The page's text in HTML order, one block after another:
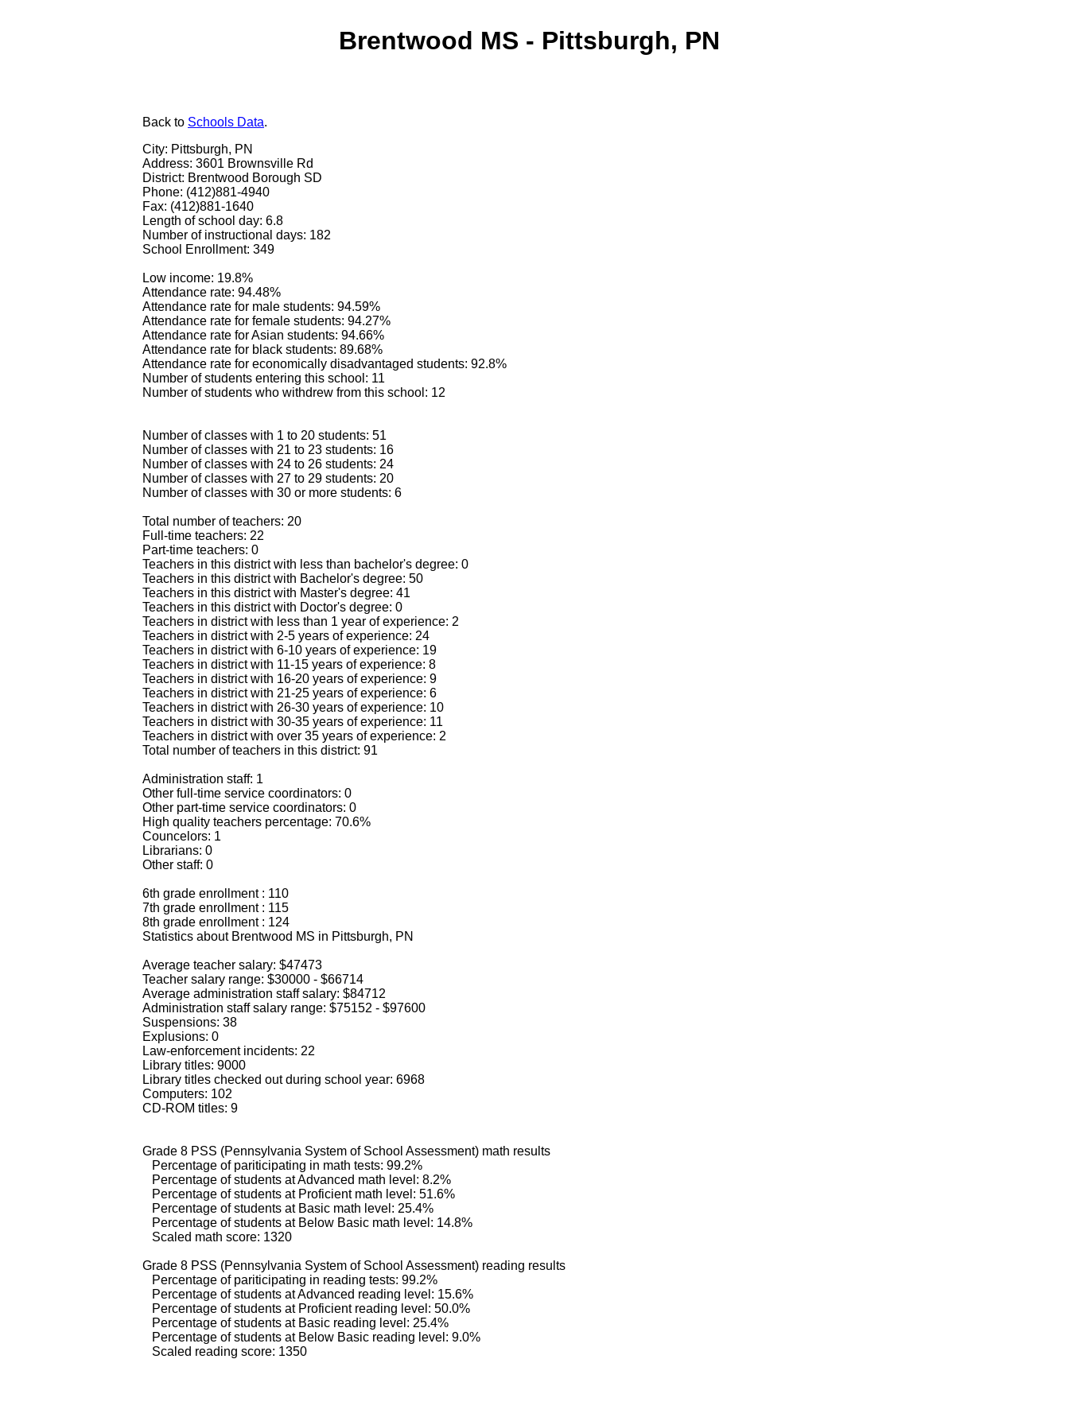
Brentwood MS - Pittsburgh, PN
Back to Schools Data.
City: Pittsburgh, PN
Address: 3601 Brownsville Rd
District: Brentwood Borough SD
Phone: (412)881-4940
Fax: (412)881-1640
Length of school day: 6.8
Number of instructional days: 182
School Enrollment: 349
Low income: 19.8%
Attendance rate: 94.48%
Attendance rate for male students: 94.59%
Attendance rate for female students: 94.27%
Attendance rate for Asian students: 94.66%
Attendance rate for black students: 89.68%
Attendance rate for economically disadvantaged students: 92.8%
Number of students entering this school: 11
Number of students who withdrew from this school: 12
Number of classes with 1 to 20 students: 51
Number of classes with 21 to 23 students: 16
Number of classes with 24 to 26 students: 24
Number of classes with 27 to 29 students: 20
Number of classes with 30 or more students: 6
Total number of teachers: 20
Full-time teachers: 22
Part-time teachers: 0
Teachers in this district with less than bachelor's degree: 0
Teachers in this district with Bachelor's degree: 50
Teachers in this district with Master's degree: 41
Teachers in this district with Doctor's degree: 0
Teachers in district with less than 1 year of experience: 2
Teachers in district with 2-5 years of experience: 24
Teachers in district with 6-10 years of experience: 19
Teachers in district with 11-15 years of experience: 8
Teachers in district with 16-20 years of experience: 9
Teachers in district with 21-25 years of experience: 6
Teachers in district with 26-30 years of experience: 10
Teachers in district with 30-35 years of experience: 11
Teachers in district with over 35 years of experience: 2
Total number of teachers in this district: 91
Administration staff: 1
Other full-time service coordinators: 0
Other part-time service coordinators: 0
High quality teachers percentage: 70.6%
Councelors: 1
Librarians: 0
Other staff: 0
6th grade enrollment : 110
7th grade enrollment : 115
8th grade enrollment : 124
Statistics about Brentwood MS in Pittsburgh, PN
Average teacher salary: $47473
Teacher salary range: $30000 - $66714
Average administration staff salary: $84712
Administration staff salary range: $75152 - $97600
Suspensions: 38
Explusions: 0
Law-enforcement incidents: 22
Library titles: 9000
Library titles checked out during school year: 6968
Computers: 102
CD-ROM titles: 9
Grade 8 PSS (Pennsylvania System of School Assessment) math results
Percentage of pariticipating in math tests: 99.2%
Percentage of students at Advanced math level: 8.2%
Percentage of students at Proficient math level: 51.6%
Percentage of students at Basic math level: 25.4%
Percentage of students at Below Basic math level: 14.8%
Scaled math score: 1320
Grade 8 PSS (Pennsylvania System of School Assessment) reading results
Percentage of pariticipating in reading tests: 99.2%
Percentage of students at Advanced reading level: 15.6%
Percentage of students at Proficient reading level: 50.0%
Percentage of students at Basic reading level: 25.4%
Percentage of students at Below Basic reading level: 9.0%
Scaled reading score: 1350